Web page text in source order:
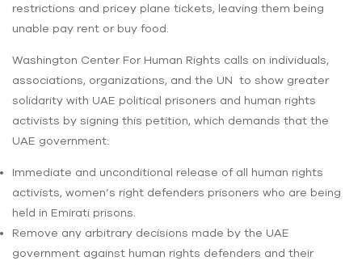
restrictions and pricey plane tickets, leaving them being
unable pay rent or buy food.
Washington Center For Human Rights calls on individuals,
associations, organizations, and the UN to show greater
solidarity with UAE political prisoners and human rights
activists by signing this petition, which demands that the
UAE government:
Immediate and unconditional release of all human rights
activists, women’s right defenders prisoners who are being
held in Emirati prisons.
Remove any arbitrary decisions made by the UAE
government against human rights defenders and their